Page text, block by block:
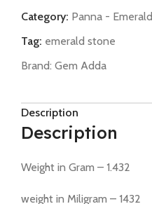
Category: Panna - Emerald
Tag: emerald stone
Brand: Gem Adda
Description
Description
Weight in Gram – 1.432
weight in Miligram – 1432